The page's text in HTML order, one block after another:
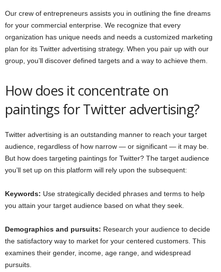
Our crew of entrepreneurs assists you in outlining the fine dreams
for your commercial enterprise. We recognize that every
organization has unique needs and needs a customized marketing
plan for its Twitter advertising strategy. When you pair up with our
group, you’ll discover defined targets and a way to achieve them.
How does it concentrate on
paintings for Twitter advertising?
Twitter advertising is an outstanding manner to reach your target
audience, regardless of how narrow — or significant — it may be.
But how does targeting paintings for Twitter? The target audience
you’ll set up on this platform will rely upon the subsequent:
Keywords: Use strategically decided phrases and terms to help
you attain your target audience based on what they seek.
Demographics and pursuits: Research your audience to decide
the satisfactory way to market for your centered customers. This
examines their gender, income, age range, and widespread
pursuits.